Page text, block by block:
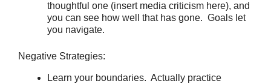
thoughtful one (insert media criticism here), and
you can see how well that has gone. Goals let
you navigate.
Negative Strategies:
Learn your boundaries. Actually practice